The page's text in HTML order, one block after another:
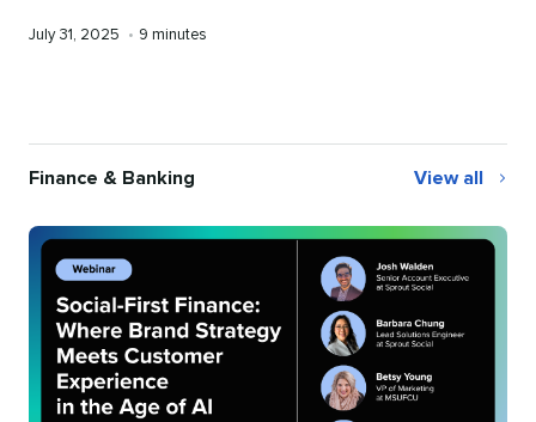
Published
July 31, 2025 • Reading
9 minutes
Finance & Banking View all
Finance